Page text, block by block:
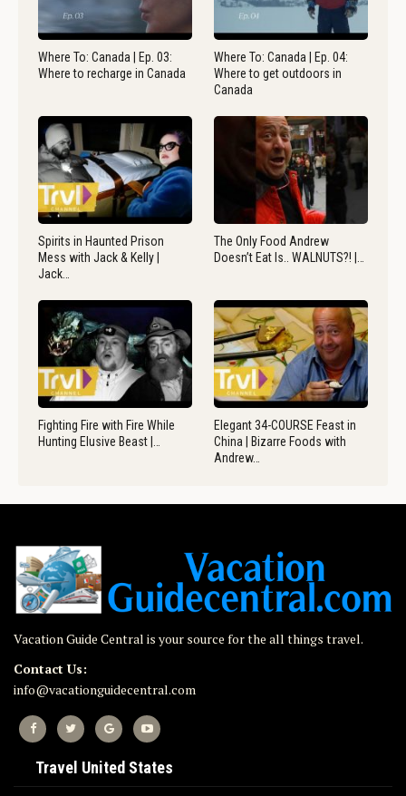
Where To: Canada | Ep. 03:
Where to recharge in Canada
Where To: Canada | Ep. 04:
Where to get outdoors in
Canada
Spirits in Haunted Prison
Mess with Jack & Kelly |
Jack…
The Only Food Andrew
Doesn’t Eat Is.. WALNUTS?! |…
Fighting Fire with Fire While
Hunting Elusive Beast |…
Elegant 34-COURSE Feast in
China | Bizarre Foods with
Andrew…
Vacation Guide Central is your source for the all things travel.
Contact Us:
info@vacationguidecentral.com
Travel United States